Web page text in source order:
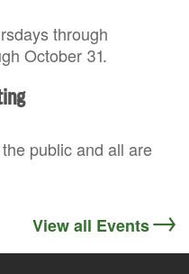
through
October 31.
public and all are
View all Events